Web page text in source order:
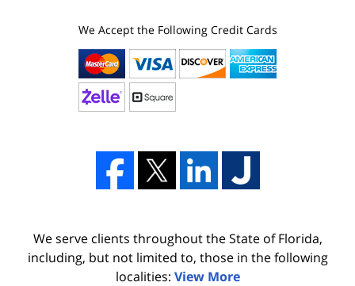
We Accept the Following Credit Cards
We serve clients throughout the State of Florida,
including, but not limited to, those in the following
localities: View More